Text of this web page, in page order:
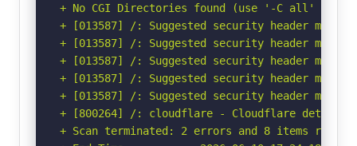
+ No CGI Directories found (use '-C all' to
+ [013587] /: Suggested security header
+ [013587] /: Suggested security header
+ [013587] /: Suggested security header
+ [013587] /: Suggested security header
+ [013587] /: Suggested security header
+ [800264] /: cloudflare - Cloudflare detected
+ Scan terminated: 2 errors and 8 items